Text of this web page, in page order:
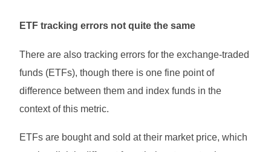
ETF tracking errors not quite the same
There are also tracking errors for the exchange-traded
funds (ETFs), though there is one fine point of
difference between them and index funds in the
context of this metric.
ETFs are bought and sold at their market price, which